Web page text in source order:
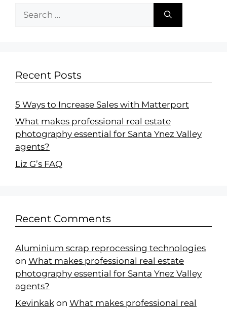
Recent Posts
5 Ways to Increase Sales with Matterport
What makes professional real estate
photography essential for Santa Ynez Valley
agents?
Liz G’s FAQ
Recent Comments
Aluminium scrap reprocessing technologies
on What makes professional real estate
photography essential for Santa Ynez Valley
agents?
Kevinkak on What makes professional real